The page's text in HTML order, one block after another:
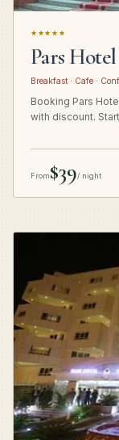
★★★★★
Pars
Breakfast · Cafe ·
Booking Pars
with discount.
From$39/ night